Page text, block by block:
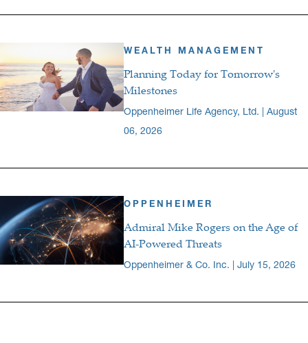
WEALTH MANAGEMENT
Planning Today for Tomorrow's
Milestones
Oppenheimer Life Agency, Ltd. | August
06, 2026
OPPENHEIMER
Admiral Mike Rogers on the Age of
AI-Powered Threats
Oppenheimer & Co. Inc. | July 15, 2026